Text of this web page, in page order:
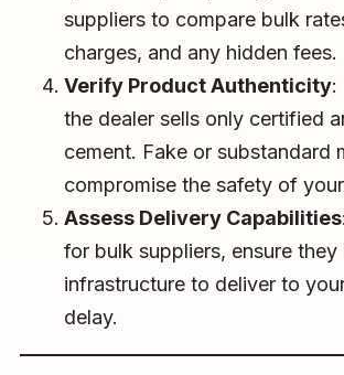
suppliers to compare bulk
charges, and any hidden fees.
Verify Product Authenticity:
the dealer sells only certified
cement. Fake or substandard
compromise the safety of
Assess Delivery Capabilities
for bulk suppliers, ensure they
infrastructure to deliver to
delay.